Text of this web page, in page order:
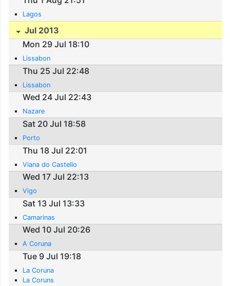
Lagos
Jul 2013
Mon 29 Jul 18:10
Lissabon
Thu 25 Jul 22:48
Lissabon
Wed 24 Jul 22:43
Nazare
Sat 20 Jul 18:58
Porto
Thu 18 Jul 22:01
Viana do Castello
Wed 17 Jul 22:13
Vigo
Sat 13 Jul 13:33
Camarinas
Wed 10 Jul 20:26
A Coruna
Tue 9 Jul 19:18
La Coruna
La Coruns